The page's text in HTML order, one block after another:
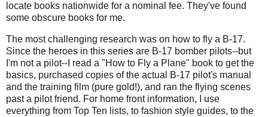
locate books nationwide for a nominal fee. They've found
some obscure books for me.
The most challenging research was on how to fly a B-17.
Since the heroes in this series are B-17 bomber pilots--but
I'm not a pilot--I read a "How to Fly a Plane" book to get the
basics, purchased copies of the actual B-17 pilot's manual
and the training film (pure gold!), and ran the flying scenes
past a pilot friend. For home front information, I use
everything from Top Ten lists, to fashion style guides, to the